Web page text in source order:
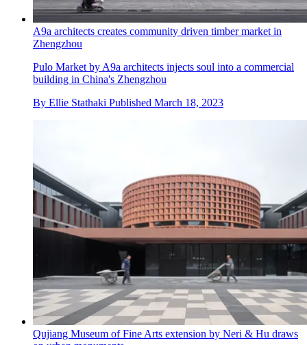
A9a architects creates community driven timber market in
Zhengzhou
Pulo Market by A9a architects injects soul into a commercial
building in China's Zhengzhou
By Ellie Stathaki Published March 18, 2023
Qujiang Museum of Fine Arts extension by Neri & Hu draws